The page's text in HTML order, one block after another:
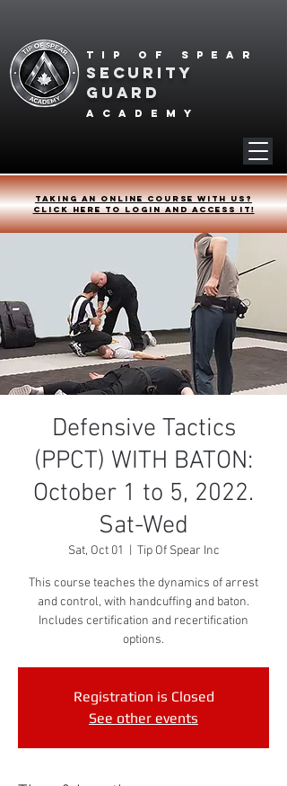
Tip of spear
SECURITY
GUARD
academy
Taking an online course with us?
Click HERE to login and access it!
Defensive Tactics
(PPCT) WITH BATON:
October 1 to 5, 2022.
Sat-Wed
Sat, Oct 01 Tip Of Spear Inc
This course teaches the dynamics of arrest
and control, with handcuffing and baton.
Includes certification and recertification
options.
Registration is Closed
See other events